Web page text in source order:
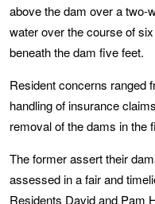
above the dam over a two-
water over the course of
beneath the dam five feet.
Resident concerns ranged
handling of insurance
removal of the dams in the
The former assert their
assessed in a fair and
Residents David and Pam